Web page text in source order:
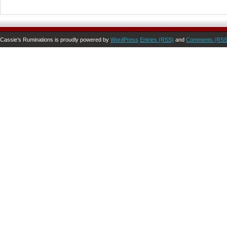
Cassie’s Ruminations is proudly powered by WordPress Entries (RSS) and Comments